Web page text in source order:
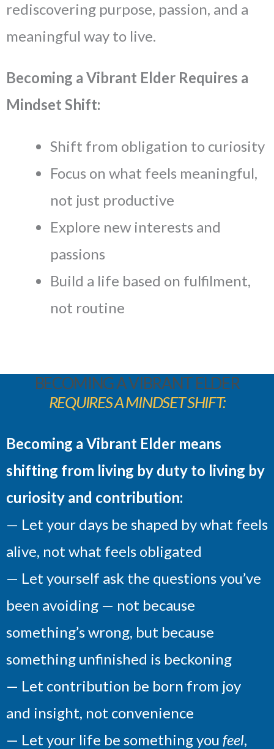
rediscovering purpose, passion, and a
meaningful way to live.
Becoming a Vibrant Elder Requires a
Mindset Shift:
Shift from obligation to curiosity
Focus on what feels meaningful,
not just productive
Explore new interests and
passions
Build a life based on fulfilment,
not routine
BECOMING A VIBRANT ELDER
REQUIRES A MINDSET SHIFT:
Becoming a Vibrant Elder means
shifting from living by duty to living by
curiosity and contribution:
— Let your days be shaped by what feels
alive, not what feels obligated
— Let yourself ask the questions you’ve
been avoiding — not because
something’s wrong, but because
something unfinished is beckoning
— Let contribution be born from joy
and insight, not convenience
— Let your life be something you feel,